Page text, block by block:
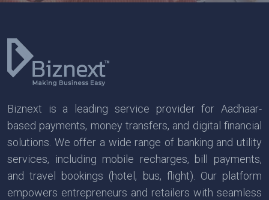
Biznext is a leading service provider for Aadhaar-
based payments, money transfers, and digital financial
solutions. We offer a wide range of banking and utility
services, including mobile recharges, bill payments,
and travel bookings (hotel, bus, flight). Our platform
empowers entrepreneurs and retailers with seamless